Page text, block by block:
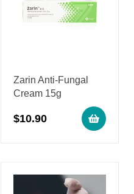
Zarin Anti-Fungal
Cream 15g
$10.90